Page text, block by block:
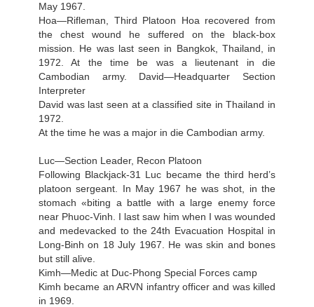
May 1967.
Hoa—Rifleman, Third Platoon Hoa recovered from
the chest wound he suffered on the black-box
mission. He was last seen in Bangkok, Thailand, in
1972. At the time be was a lieutenant in die
Cambodian army. David—Headquarter Section
Interpreter
David was last seen at a classified site in Thailand in
1972.
At the time he was a major in die Cambodian army.
Luc—Section Leader, Recon Platoon
Following Blackjack-31 Luc became the third herd’s
platoon sergeant. In May 1967 he was shot, in the
stomach «biting a battle with a large enemy force
near Phuoc-Vinh. I last saw him when I was wounded
and medevacked to the 24th Evacuation Hospital in
Long-Binh on 18 July 1967. He was skin and bones
but still alive.
Kimh—Medic at Duc-Phong Special Forces camp
Kimh became an ARVN infantry officer and was killed
in 1969.